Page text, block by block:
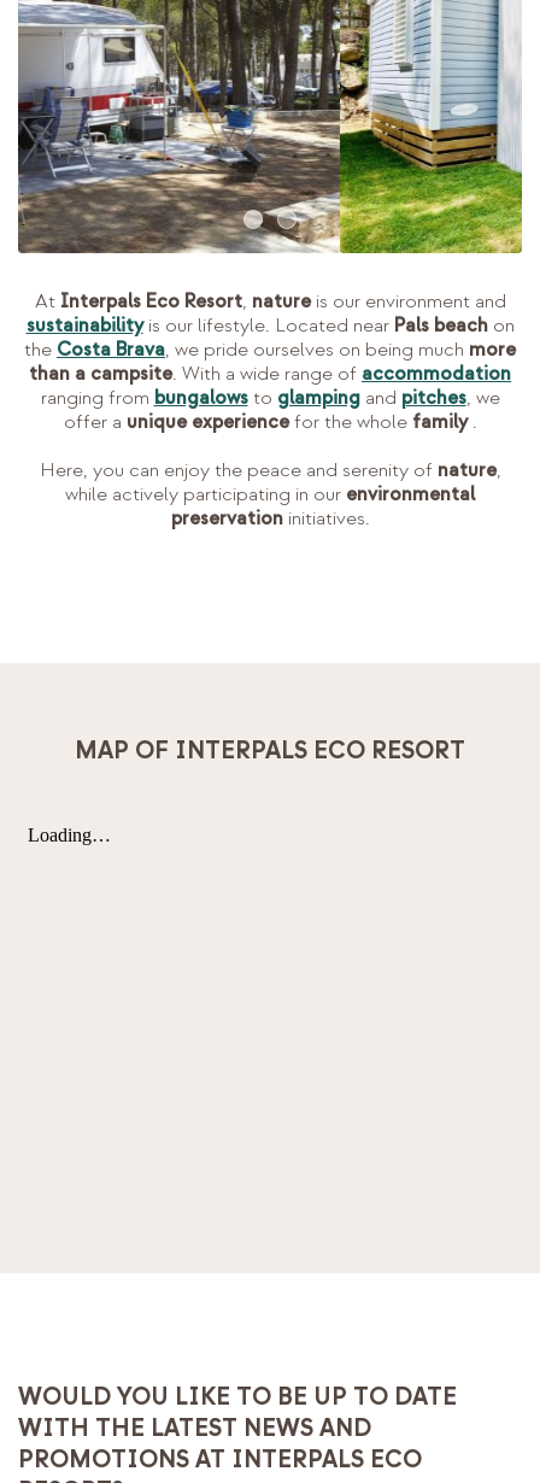
At Interpals Eco Resort, natureis our environment and
sustainabilityis our lifestyle. Located near Pals beachon
the Costa Brava, we pride ourselves on being much more
than a campsite. With a wide range of accommodation
ranging from bungalowsto glamping and pitches, we
offer a unique experiencefor the whole family.
Here, you can enjoy the peace and serenity of nature,
while actively participating in our environmental
preservationinitiatives.
MAP OF INTERPALS ECO RESORT
WOULD YOU LIKE TO BE UP TO DATE
WITH THE LATEST NEWS AND
PROMOTIONS AT INTERPALS ECO